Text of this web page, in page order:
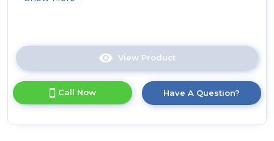
View Product
here
product
details
Call Now Have A Question?